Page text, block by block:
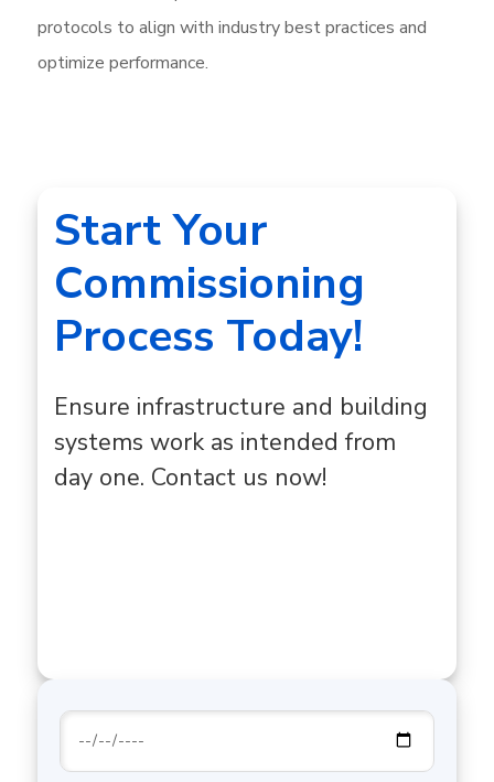
protocols to align with industry best practices and
optimize performance.
Start Your
Commissioning
Process Today!
Ensure infrastructure and building
systems work as intended from
day one. Contact us now!